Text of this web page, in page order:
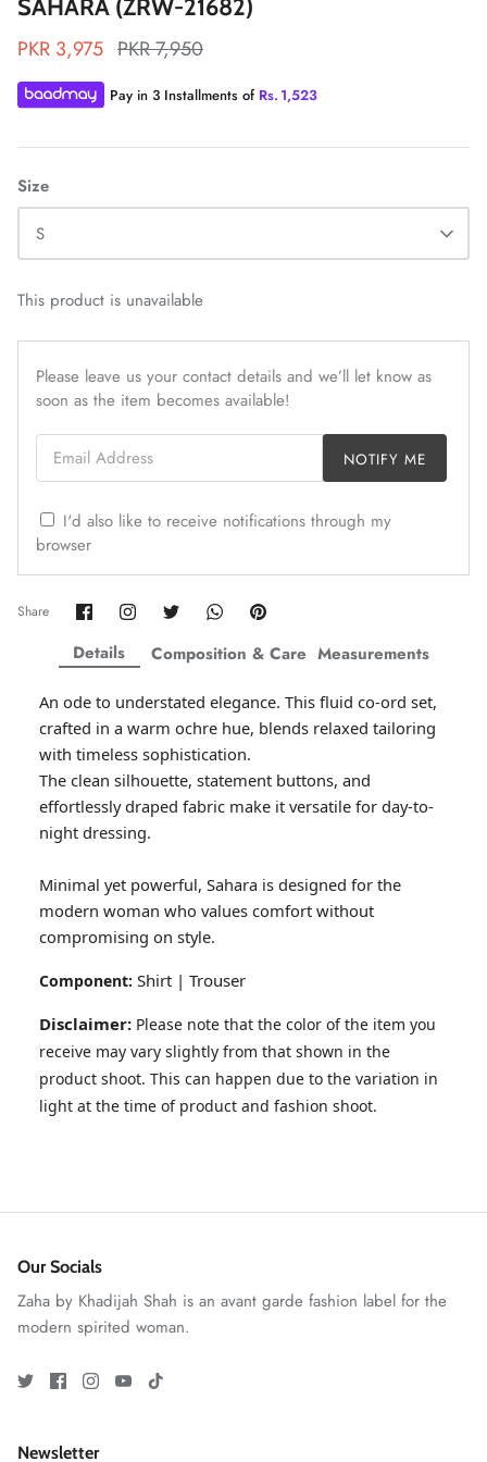
ZAHA LAWN'26
ZAHA WINTER'25
Amaya Printed Lawn'26
MAEVE
SERAÉ
Staples
SAHARA (ZRW-21682)
PKR 3,975 PKR 7,950
Pay in 3 Installments of Rs. 1,523
Size
S
This product is unavailable
Please leave us your contact details and we’ll let know as
soon as the item becomes available!
Email Address
NOTIFY ME
I'd also like to receive notifications through my
browser
Share Share
on
Facebook
Share
Twitter
Share
Twitter
Share
Twitter
Pin
Details
An ode to understated elegance. This fluid co-ord set,
crafted in a warm ochre hue, blends relaxed tailoring
with timeless sophistication.
The clean silhouette, statement buttons, and
effortlessly draped fabric make it versatile for day-to-
night dressing.
Minimal yet powerful, Sahara is designed for the
modern woman who values comfort without
compromising on style.
Component: Shirt | Trouser
Disclaimer: Please note that the color of the item you
receive may vary slightly from that shown in the
product shoot. This can happen due to the variation in
light at the time of product and fashion shoot.
Composition & Care Measurements
Our Socials
Zaha by Khadijah Shah is an avant garde fashion label for the
modern spirited woman.
Newsletter